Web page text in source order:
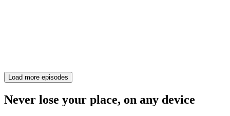
Load more episodes
Never lose your place, on any device